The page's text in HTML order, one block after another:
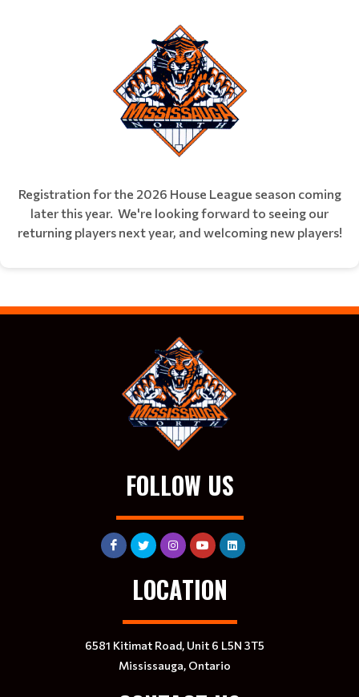
Registration for the 2026 House League season coming
later this year. We're looking forward to seeing our
returning players next year, and welcoming new players!
FOLLOW US
LOCATION
6581 Kitimat Road, Unit 6 L5N 3T5
Mississauga, Ontario